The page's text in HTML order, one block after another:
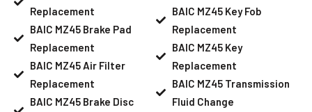
Replacement
BAIC MZ45 Brake Pad
Replacement
BAIC MZ45 Air Filter
Replacement
BAIC MZ45 Brake Disc
BAIC MZ45 Key Fob
Replacement
BAIC MZ45 Key
Replacement
BAIC MZ45 Transmission
Fluid Change